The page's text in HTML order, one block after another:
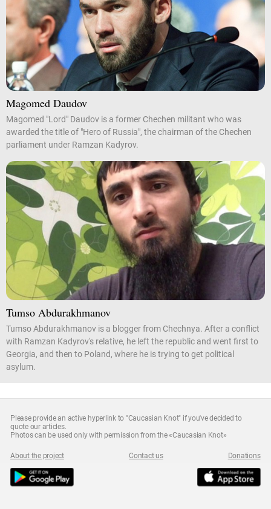
Magomed Daudov
Magomed "Lord" Daudov is a former Chechen militant who was
awarded the title of "Hero of Russia", the chairman of the Chechen
parliament under Ramzan Kadyrov.
Tumso Abdurakhmanov
Tumso Abdurakhmanov is a blogger from Chechnya. After a conflict
with Ramzan Kadyrov's relative, he left the republic and went first to
Georgia, and then to Poland, where he is trying to get political
asylum.
Please provide an active hyperlink to "Caucasian Knot" if you've decided to
quote our articles.
Photos can be used only with permission from the «Caucasian Knot»
About the project Contact us Donations